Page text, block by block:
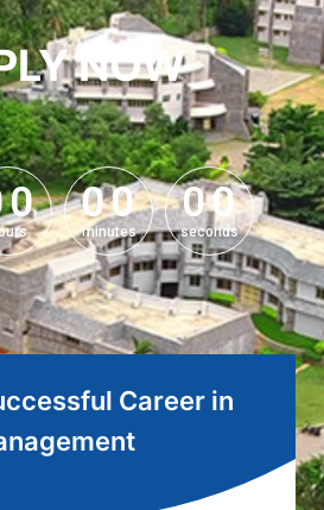
NOW
0
0
00
00
minutes
00
00
seconds
Career in